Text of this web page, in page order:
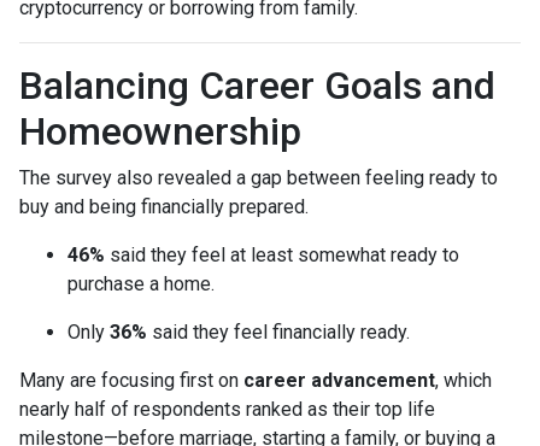
cryptocurrency or borrowing from family.
Balancing Career Goals and
Homeownership
The survey also revealed a gap between feeling ready to
buy and being financially prepared.
46% said they feel at least somewhat ready to
purchase a home.
Only 36% said they feel financially ready.
Many are focusing first on career advancement, which
nearly half of respondents ranked as their top life
milestone—before marriage, starting a family, or buying a